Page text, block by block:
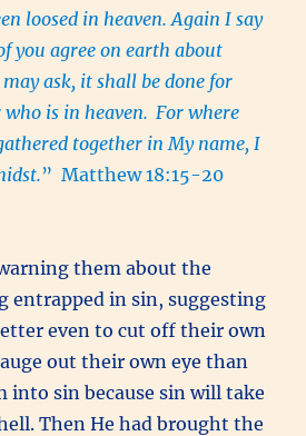
loosed in heaven. Again I say
you agree on earth about
ask, it shall be done for
is in heaven. For where
together in My name, I
” Matthew 18:15-20
them about the
entrapped in sin, suggesting
even to cut off their own
out their own eye than
into sin because sin will take
Then He had brought the